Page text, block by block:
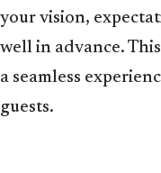
your vision,
well in advance.
a seamless
guests.